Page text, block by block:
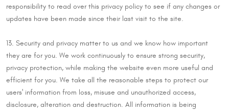
responsibility to read over this privacy policy to see if any changes or
updates have been made since their last visit to the site.
13. Security and privacy matter to us and we know how important
they are for you. We work continuously to ensure strong security,
privacy protection, while making the website even more useful and
efficient for you. We take all the reasonable steps to protect our
users' information from loss, misuse and unauthorized access,
disclosure, alteration and destruction. All information is being